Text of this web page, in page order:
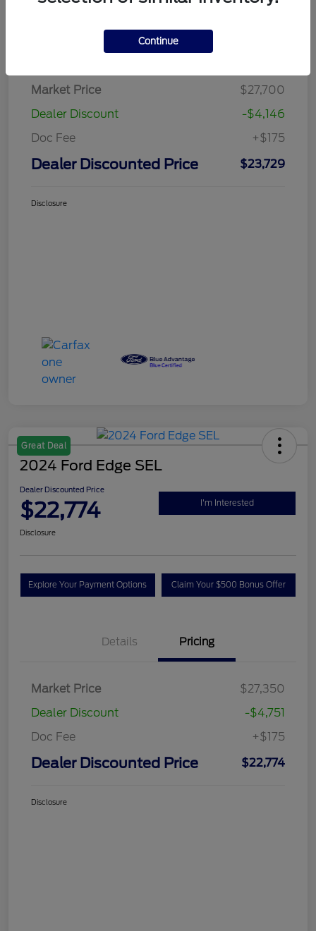
Market Price
$27,700
Dealer Discount
-$4,146
Doc Fee
+$175
Dealer Discounted Price $23,729
Disclosure
Great Deal
2024 Ford Edge SEL
Dealer Discounted Price
$22,774 I'm Interested
Disclosure
Explore Your Payment Options Claim Your $500 Bonus Offer
Details Pricing
Market Price
$27,350
Dealer Discount
-$4,751
Doc Fee
+$175
Dealer Discounted Price $22,774
Disclosure
Continue